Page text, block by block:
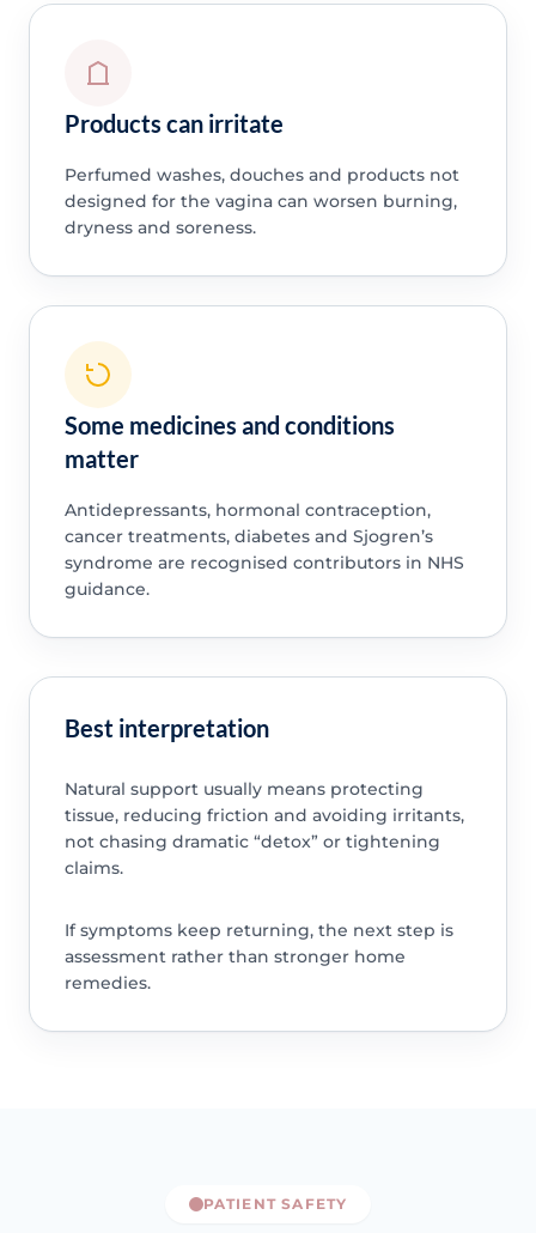
Products can irritate
Perfumed washes, douches and products not
designed for the vagina can worsen burning,
dryness and soreness.
Some medicines and conditions
matter
Antidepressants, hormonal contraception,
cancer treatments, diabetes and Sjogren’s
syndrome are recognised contributors in NHS
guidance.
Best interpretation
Natural support usually means protecting
tissue, reducing friction and avoiding irritants,
not chasing dramatic “detox” or tightening
claims.
If symptoms keep returning, the next step is
assessment rather than stronger home
remedies.
PATIENT SAFETY